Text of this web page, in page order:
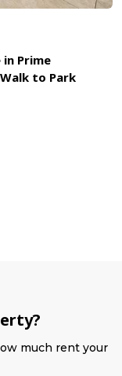
Prime
to Park
much rent your